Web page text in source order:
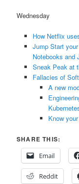
Wednesday
How Netflix
Jump Start
Notebooks and
Sneak Peak at
Fallacies of
A new
Know
SHARE THIS:
Email
Reddit